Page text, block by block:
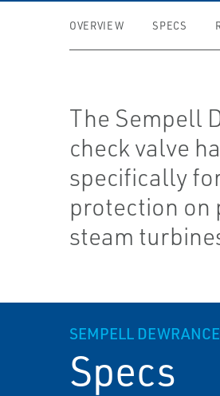
OVERVIEW SPECS
The Sempell
check valve
specifically
protection on
steam
SEMPELL
Specs